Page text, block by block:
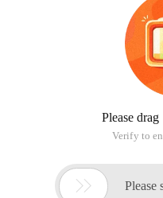
Please
Verify to
 Please